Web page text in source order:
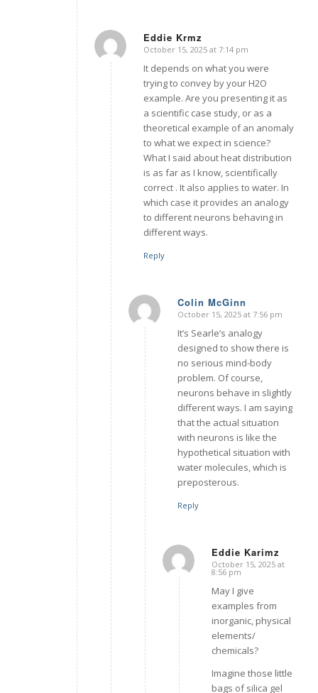
Eddie Krmz
says:
October 15, 2025 at 7:14 pm
It depends on what you were
trying to convey by your H2O
example. Are you presenting it as
a scientific case study, or as a
theoretical example of an anomaly
to what we expect in science?
What I said about heat distribution
is as far as I know, scientifically
correct . It also applies to water. In
which case it provides an analogy
to different neurons behaving in
different ways.
Reply
Colin McGinn
says:
October 15, 2025 at 7:56 pm
It’s Searle’s analogy
designed to show there is
no serious mind-body
problem. Of course,
neurons behave in slightly
different ways. I am saying
that the actual situation
with neurons is like the
hypothetical situation with
water molecules, which is
preposterous.
Reply
Eddie Karimz
says:
October 15, 2025 at
8:56 pm
May I give
examples from
inorganic, physical
elements/
chemicals?
Imagine those little
bags of silica gel